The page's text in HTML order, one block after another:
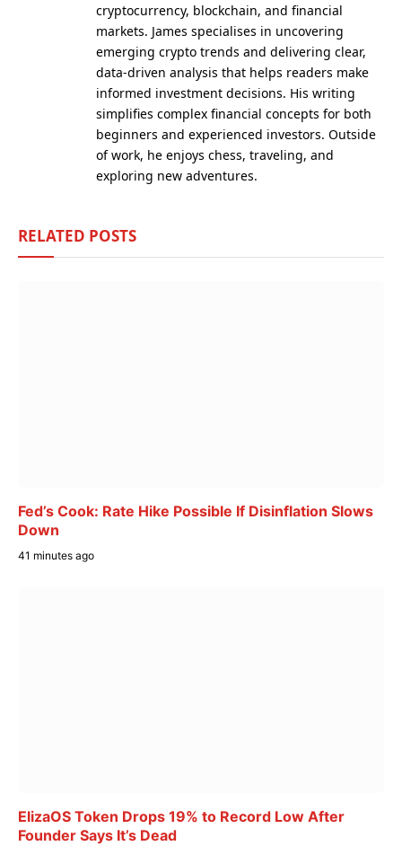
cryptocurrency, blockchain, and financial
markets. James specialises in uncovering
emerging crypto trends and delivering clear,
data-driven analysis that helps readers make
informed investment decisions. His writing
simplifies complex financial concepts for both
beginners and experienced investors. Outside
of work, he enjoys chess, traveling, and
exploring new adventures.
RELATED POSTS
Fed’s Cook: Rate Hike Possible If Disinflation Slows
Down
41 minutes ago
ElizaOS Token Drops 19% to Record Low After
Founder Says It’s Dead